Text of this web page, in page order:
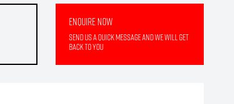
Enquire Now
Send us a quick message and we will get
back to you